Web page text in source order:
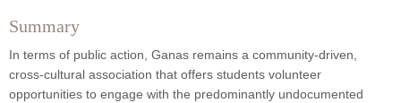
Summary
In terms of public action, Ganas remains a community-driven,
cross-cultural association that offers students volunteer
opportunities to engage with the predominantly undocumented